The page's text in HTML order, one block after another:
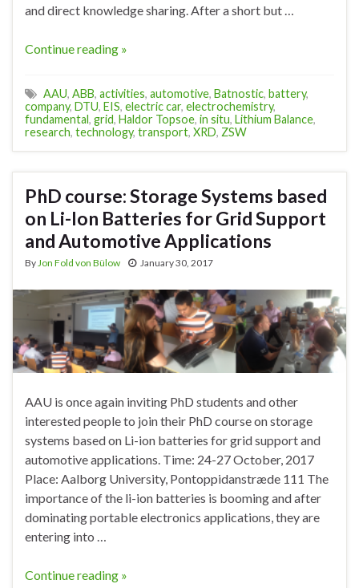
and direct knowledge sharing. After a short but …
Continue reading »
AAU, ABB, activities, automotive, Batnostic, battery,
company, DTU, EIS, electric car, electrochemistry,
fundamental, grid, Haldor Topsoe, in situ, Lithium Balance,
research, technology, transport, XRD, ZSW
PhD course: Storage Systems based
on Li-Ion Batteries for Grid Support
and Automotive Applications
ByJon Fold von Bülow January 30, 2017
AAU is once again inviting PhD students and other
interested people to join their PhD course on storage
systems based on Li-ion batteries for grid support and
automotive applications. Time: 24-27 October, 2017
Place: Aalborg University, Pontoppidanstræde 111 The
importance of the li-ion batteries is booming and after
dominating portable electronics applications, they are
entering into …
Continue reading »